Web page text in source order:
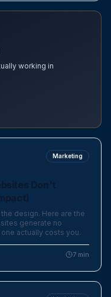
working in
Marketing
Don't
design. Here are the
generate no
actually costs you.
7 min